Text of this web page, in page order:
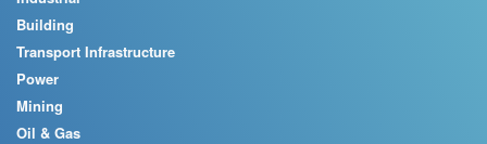
Building
Transport Infrastructure
Power
Mining
Oil & Gas